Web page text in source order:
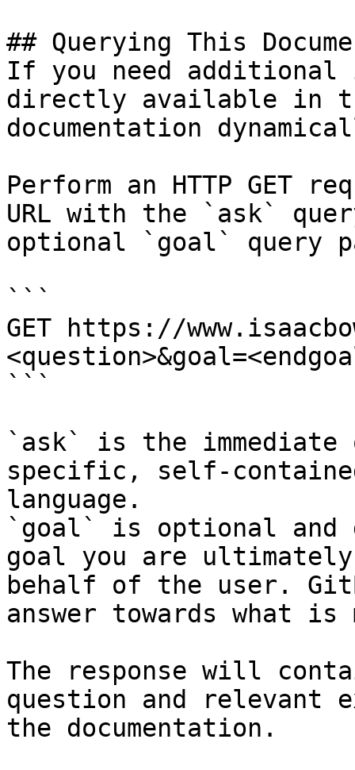
## Querying This
If you need
directly available in
documentation
Perform an HTTP GET
URL with the `ask`
optional `goal` query
```
GET https://
```
`ask` is the
specific, self-
language.
`goal` is optional and
goal you are
behalf of the user.
answer towards what
The response will
question and relevant
the documentation.